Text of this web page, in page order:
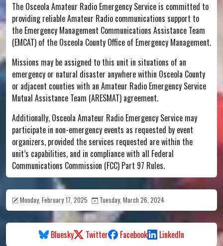
The Osceola Amateur Radio Emergency Service is committed to
providing reliable Amateur Radio communications support to
the Emergency Management Communications Assistance Team
(EMCAT) of the Osceola County Office of Emergency Management.
Missions may be assigned to this unit in situations of an
emergency or natural disaster anywhere within Osceola County
or adjacent counties with an Amateur Radio Emergency Service
Mutual Assistance Team (ARESMAT) agreement.
Additionally, Osceola Amateur Radio Emergency Service may
participate in non-emergency events as requested by event
organizers, provided the services requested are within the
unit’s capabilities, and in compliance with all Federal
Communications Commission (FCC) Part 97 Rules.
Monday, February 17, 2025 Tuesday, March 26, 2024
Bluesky Twitter Facebook LinkedIn